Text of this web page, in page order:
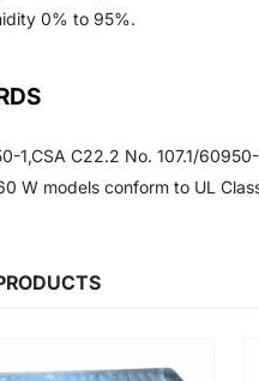
0% to 95%.
1,CSA C22.2 No. 107.1/
W models conform to UL